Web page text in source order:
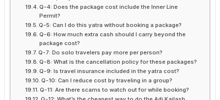
Q-4: Does the package cost include the Inner Line
Permit?
Q-5: Can I do this yatra without booking a package?
Q-6: How much extra cash should I carry beyond the
package cost?
Q-7: Do solo travelers pay more per person?
Q-8: What is the cancellation policy for these packages?
Q-9: Is travel insurance included in the yatra cost?
Q-10: Can I reduce cost by traveling in a group?
Q-11: Are there scams to watch out for while booking?